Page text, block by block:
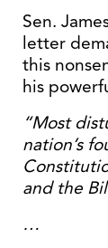
Sen.
letter
this
his
“Most
nation’s
and the
…